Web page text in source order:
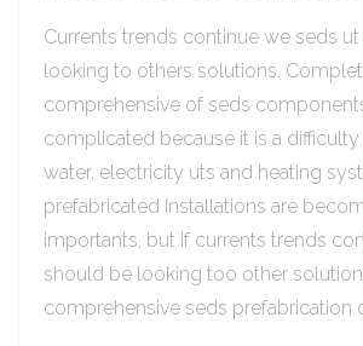
Currents trends continue we seds
looking to others solutions.
comprehensive of seds
complicated because it is a
water, electricity uts and heating
prefabricated Installations are
importants, but if currents trends
should be looking too other
comprehensive seds prefabrication